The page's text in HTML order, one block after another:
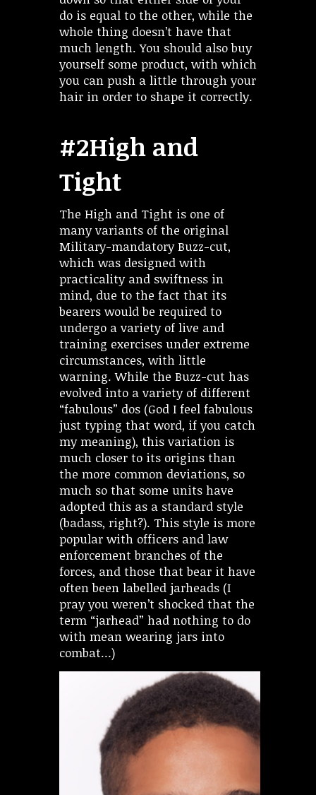
do is equal to the other, while the
whole thing doesn’t have that
much length. You should also buy
yourself some product, with which
you can push a little through your
hair in order to shape it correctly.
#2High and
Tight
The High and Tight is one of
many variants of the original
Military-mandatory Buzz-cut,
which was designed with
practicality and swiftness in
mind, due to the fact that its
bearers would be required to
undergo a variety of live and
training exercises under extreme
circumstances, with little
warning. While the Buzz-cut has
evolved into a variety of different
“fabulous” dos (God I feel fabulous
just typing that word, if you catch
my meaning), this variation is
much closer to its origins than
the more common deviations, so
much so that some units have
adopted this as a standard style
(badass, right?). This style is more
popular with officers and law
enforcement branches of the
forces, and those that bear it have
often been labelled jarheads (I
pray you weren’t shocked that the
term “jarhead” had nothing to do
with mean wearing jars into
combat…)